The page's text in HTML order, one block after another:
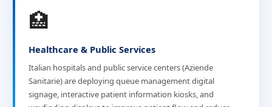
🏥
Healthcare & Public Services
Italian hospitals and public service centers (Aziende
Sanitarie) are deploying queue management digital
signage, interactive patient information kiosks, and